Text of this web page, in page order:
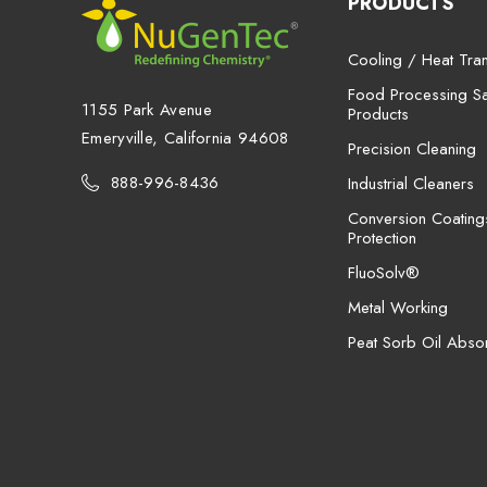
1155 Park Avenue
Emeryville, California 94608
888-996-8436
Cooling / Heat
Food Processing
Products
Precision Cleaning
Industrial Cleaners
Conversion
Protection
FluoSolv®
Metal Working
Peat Sorb Oil